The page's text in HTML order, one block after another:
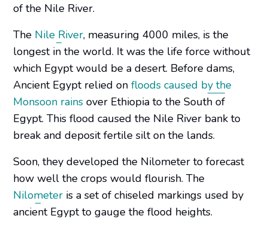
of the Nile River.
The Nile River, measuring 4000 miles, is the
longest in the world. It was the life force without
which Egypt would be a desert. Before dams,
Ancient Egypt relied onfloods caused by the
Monsoon rains over Ethiopia to the South of
Egypt. This flood caused the Nile River bank to
break and deposit fertile silt on the lands.
Soon, they developed the Nilometer to forecast
how well the crops would flourish. The
Nilometer is a set of chiseled markings used by
ancient Egypt to gauge the flood heights.